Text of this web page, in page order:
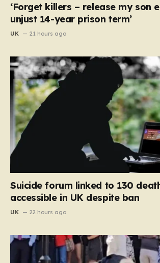
‘Forget killers – release my son
unjust 14-year prison term’
UK 21 hours ago
Suicide forum linked to 130
accessible in UK despite ban
UK 22 hours ago